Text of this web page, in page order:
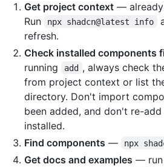
Get project context — already
Run
npx shadcn@latest info
refresh.
Check installed components
running
add , always check
from project context or list
directory. Don't import
been added, and don't re-
installed.
Find components — npx
Get docs and examples — run